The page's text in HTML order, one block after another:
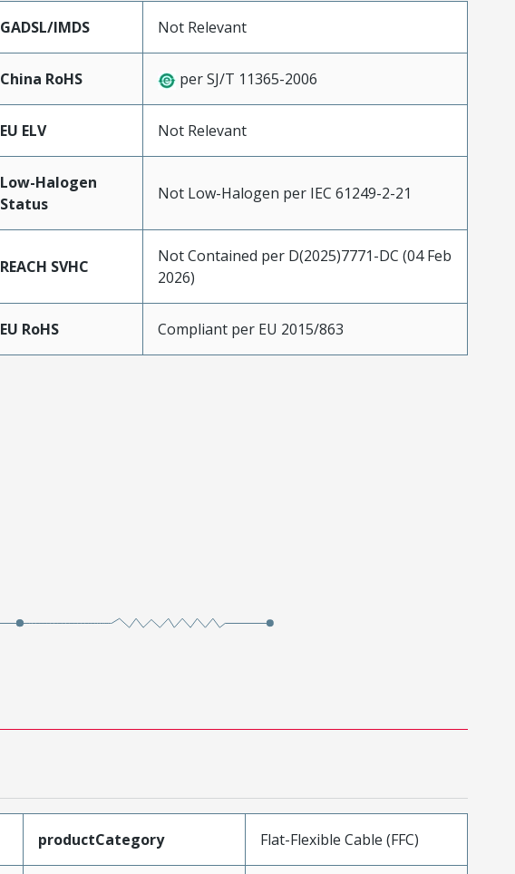
GADSL/IMDS Not Relevant
China RoHS per SJ/T 11365-2006
EU ELV Not Relevant
Low-Halogen
Status
Not Low-Halogen per IEC 61249-2-21
REACH SVHC
Not Contained per D(2025)7771-DC (04 Feb
2026)
EU RoHS Compliant per EU 2015/863
productCategory Flat-Flexible Cable (FFC)